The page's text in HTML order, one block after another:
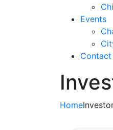
Events
Contact
Home